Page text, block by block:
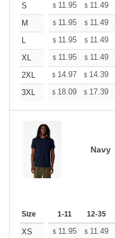
S
$ 11.95 $ 11.49
M
$ 11.95 $ 11.49
L
$ 11.95 $ 11.49
XL
$ 11.95 $ 11.49
2XL
$ 14.97 $ 14.39
3XL
$ 18.09 $ 17.39
Navy
Size 1-11 12-35
XS $ 11.95 $ 11.49